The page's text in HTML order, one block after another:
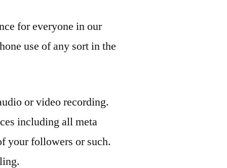
for everyone in our
use of any sort in the
or video recording.
including all meta
your followers or such.